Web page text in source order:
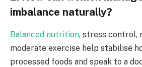
imbalance naturally?
Balanced nutrition, stress control,
moderate exercise help stabilise
processed foods and speak to a